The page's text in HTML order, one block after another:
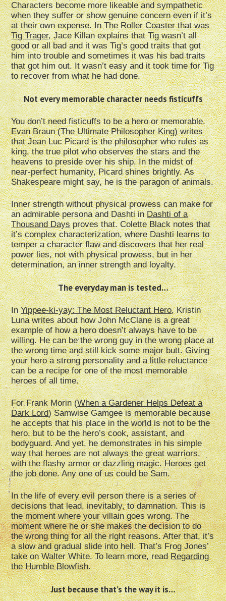
Characters become more likeable and sympathetic
when they suffer or show genuine concern even if it’s
at their own expense. InThe Roller Coaster that was
Tig Trager, Jace Killan explains that Tig wasn’t all
good or all bad and it was Tig’s good traits that got
him into trouble and sometimes it was his bad traits
that got him out. It wasn’t easy and it took time for Tig
to recover from what he had done.
Not every memorable character needs fisticuffs
You don’t need fisticuffs to be a hero or memorable.
Evan Braun (The Ultimate Philosopher King)writes
that Jean Luc Picard is the philosopher who rules as
king, the true pilot who observes the stars and the
heavens to preside over his ship. In the midst of
near-perfect humanity, Picard shines brightly. As
Shakespeare might say, he is the paragon of animals.
Inner strength without physical prowess can make for
an admirable persona and Dashti inDashti of a
Thousand Daysproves that. Colette Black notes that
it’s complex characterization, where Dashti learns to
temper a character flaw and discovers that her real
power lies, not with physical prowess, but in her
determination, an inner strength and loyalty.
The everyday man is tested…
InYippee-ki-yay: The Most Reluctant Hero, Kristin
Luna writes about how John McClane is a great
example of how a hero doesn’t always have to be
willing. He can be the wrong guy in the wrong place at
the wrong time and still kick some major butt. Giving
your hero a strong personality and a little reluctance
can be a recipe for one of the most memorable
heroes of all time.
For Frank Morin (When a Gardener Helps Defeat a
Dark Lord) Samwise Gamgee is memorable because
he accepts that his place in the world is not to be the
hero, but to be the hero’s cook, assistant, and
bodyguard. And yet, he demonstrates in his simple
way that heroes are not always the great warriors,
with the flashy armor or dazzling magic. Heroes get
the job done. Any one of us could be Sam.
In the life of every evil person there is a series of
decisions that lead, inevitably, to damnation. This is
the moment where your villain goes wrong. The
moment where he or she makes the decision to do
the wrong thing for all the right reasons. After that, it’s
a slow and gradual slide into hell. That’s Frog Jones’
take on Walter White. To learn more, readRegarding
the Humble Blowfish.
Just because that’s the way it is…